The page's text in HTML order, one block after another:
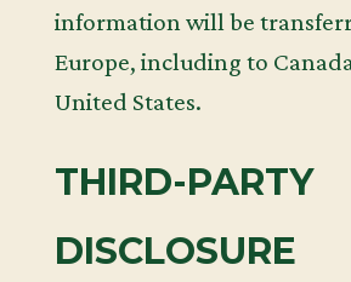
information will be
Europe, including to
United States.
THIRD-PARTY
DISCLOSURE